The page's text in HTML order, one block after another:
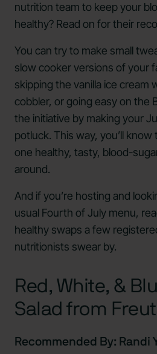
nutrition team to keep your
healthy? Read on for their
You can try to make small
slow cooker versions of your
skipping the vanilla ice cream
cobbler, or going easy on the
the initiative by making your
potluck. This way, you’ll know
one healthy, tasty, blood-
around.
And if you’re hosting and
usual Fourth of July menu,
healthy swaps a few
nutritionists swear by.
Red, White, &
Salad from
Recommended By: Randi